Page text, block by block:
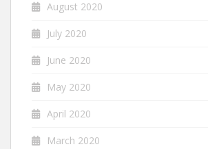
August 2020
July 2020
June 2020
May 2020
April 2020
March 2020